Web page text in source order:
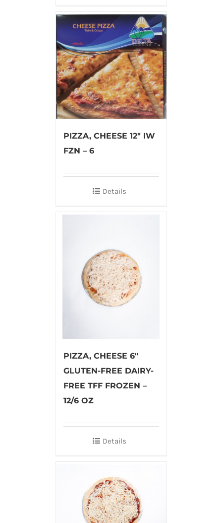
PIZZA, CHEESE 12″ IW
FZN – 6
Details
PIZZA, CHEESE 6″
GLUTEN-FREE DAIRY-
FREE TFF FROZEN –
12/6 OZ
Details